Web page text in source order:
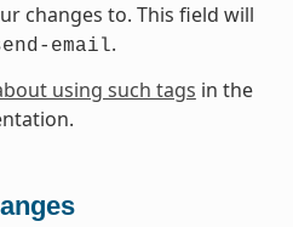
changes to. This field will
email.
using such tags in the